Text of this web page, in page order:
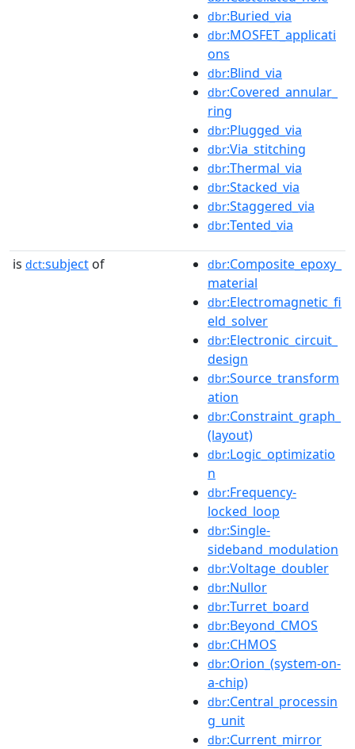
dbr:Buried_via
dbr:MOSFET_applicati
ons
dbr:Blind_via
dbr:Covered_annular_
ring
dbr:Plugged_via
dbr:Via_stitching
dbr:Thermal_via
dbr:Stacked_via
dbr:Staggered_via
dbr:Tented_via
is dct:subject of dbr:Composite_epoxy_
material
dbr:Electromagnetic_fi
eld_solver
dbr:Electronic_circuit_
design
dbr:Source_transform
ation
dbr:Constraint_graph_
(layout)
dbr:Logic_optimizatio
n
dbr:Frequency-
locked_loop
dbr:Single-
sideband_modulation
dbr:Voltage_doubler
dbr:Nullor
dbr:Turret_board
dbr:Beyond_CMOS
dbr:CHMOS
dbr:Orion_(system-on-
a-chip)
dbr:Central_processin
g_unit
dbr:Current_mirror